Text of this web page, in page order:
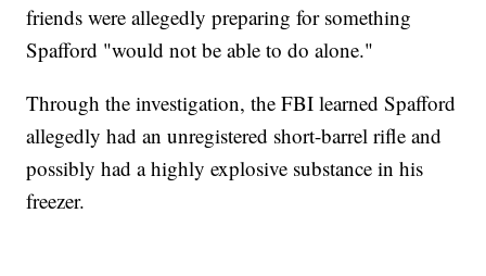
friends were allegedly preparing for something
Spafford "would not be able to do alone."
Through the investigation, the FBI learned Spafford
allegedly had an unregistered short-barrel rifle and
possibly had a highly explosive substance in his
freezer.